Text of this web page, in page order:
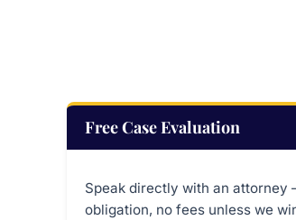
Free Case Evaluation
Speak directly with an attorney
obligation, no fees unless we